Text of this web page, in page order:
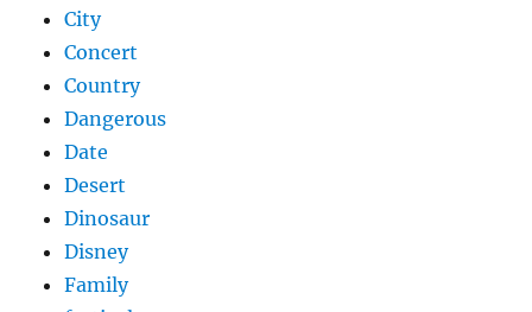
City
Concert
Country
Dangerous
Date
Desert
Dinosaur
Disney
Family